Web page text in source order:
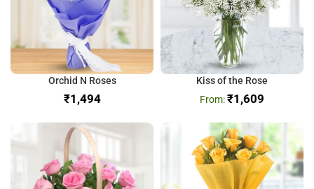
Orchid N Roses
₹
Kiss of the Rose
₹1,609